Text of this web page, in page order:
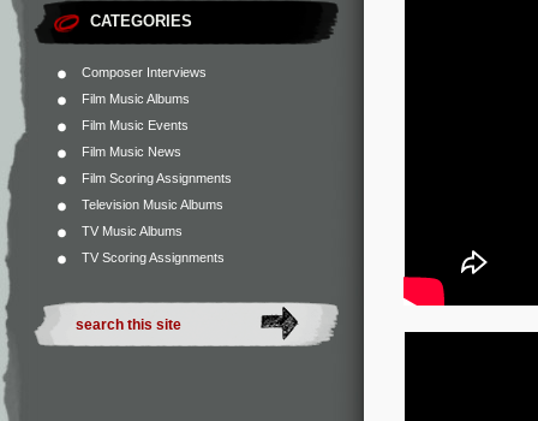
CATEGORIES
Composer Interviews
Film Music Albums
Film Music Events
Film Music News
Film Scoring Assignments
Television Music Albums
TV Music Albums
TV Scoring Assignments